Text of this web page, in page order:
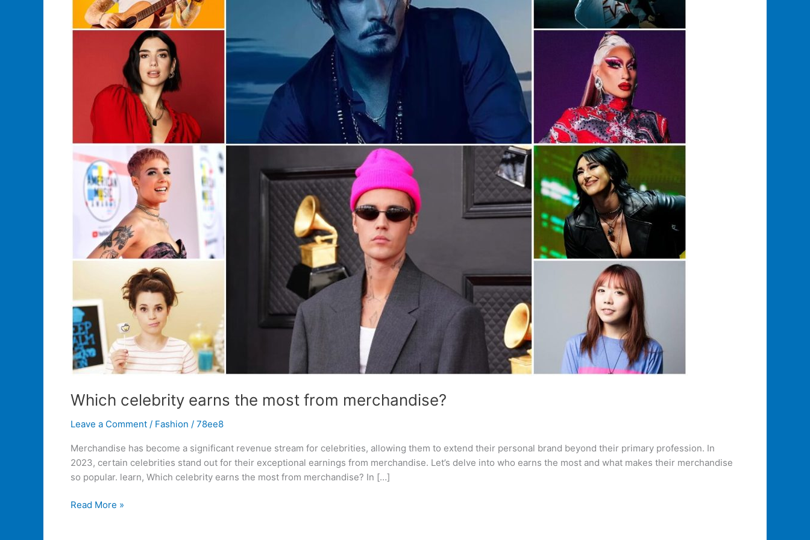
Which celebrity earns the most from merchandise?
Leave a Comment / Fashion / 78ee8
Merchandise has become a significant revenue stream for celebrities, allowing them to extend their personal brand beyond their primary profession. In
2023, certain celebrities stand out for their exceptional earnings from merchandise. Let’s delve into who earns the most and what makes their merchandise
so popular. learn, Which celebrity earns the most from merchandise? In […]
merchandise?
Read More »